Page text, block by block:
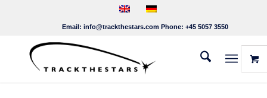
Email: info@trackthestars.com Phone: +45 5057 3550